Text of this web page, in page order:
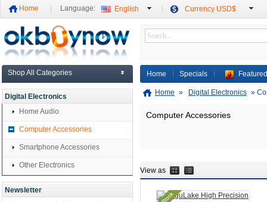
Home Language: English Currency USD$
Shop All Categories
Digital Electronics
Home Audio
Computer Accessories
Smartphone Accessories
Other Electronics
Newsletter
Home Specials
Home » Digital Electronics »
Computer Accessories
View as